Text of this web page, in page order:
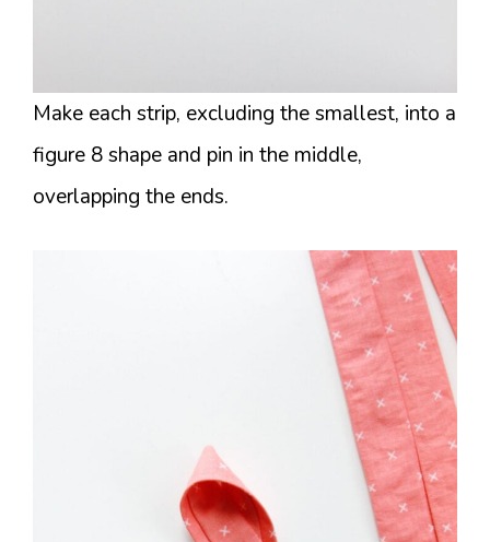
Make each strip, excluding the smallest, into a
figure 8 shape and pin in the middle,
overlapping the ends.